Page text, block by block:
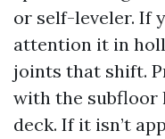
or self-leveler. If
attention it in
joints that shift.
with the subfloor
deck. If it isn’t